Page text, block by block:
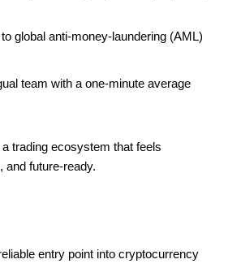
global anti-money-laundering (AML)
team with a one-minute average
trading ecosystem that feels
and future-ready.
entry point into cryptocurrency